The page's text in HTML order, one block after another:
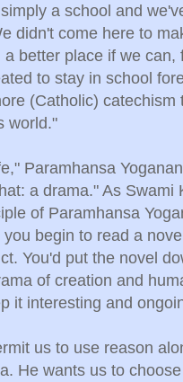
a school and
didn't come here to
a better place if we
to stay in school
(Catholic) catechism
world."
Paramhansa
a drama." As Swami
of Paramhansa
begin to read a
You'd put the novel
of creation and
it interesting and
us to use reason
He wants us to